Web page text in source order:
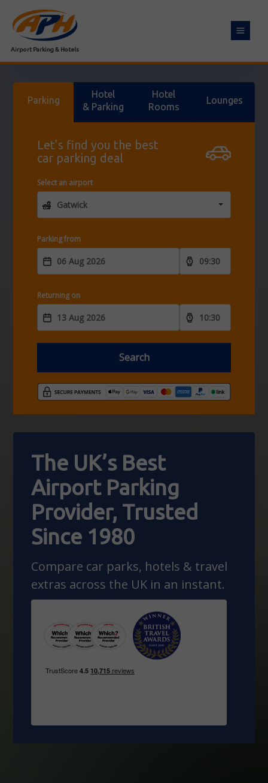
Airport Parking & Hotels
Toggle
Parking
Hotel
& Parking
Hotel
Rooms
Lounges
Let’s find you the best
car parking deal
Select an airport
Parking from
Returning on
Search
The UK’s Best
AirportParking
Provider, Trusted
Since 1980
Compare car parks, hotels & travel
extras across the UK in an instant.